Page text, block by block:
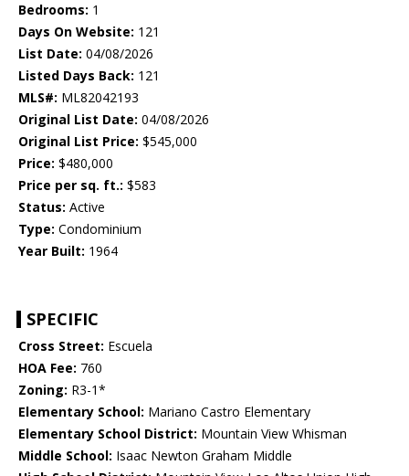
Bedrooms: 1
Days On Website: 121
List Date: 04/08/2026
Listed Days Back: 121
MLS#: ML82042193
Original List Date: 04/08/2026
Original List Price: $545,000
Price: $480,000
Price per sq. ft.: $583
Status: Active
Type: Condominium
Year Built: 1964
SPECIFIC
Cross Street: Escuela
HOA Fee: 760
Zoning: R3-1*
Elementary School: Mariano Castro Elementary
Elementary School District: Mountain View Whisman
Middle School: Isaac Newton Graham Middle